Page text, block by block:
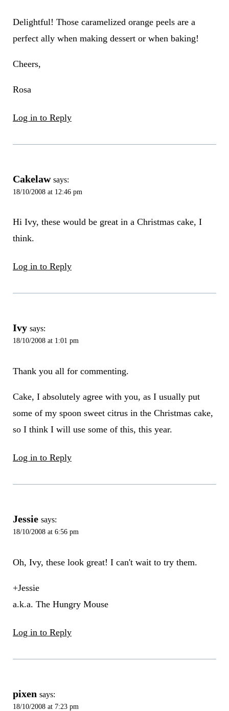
Delightful! Those caramelized orange peels are a
perfect ally when making dessert or when baking!
Cheers,
Rosa
Log in to Reply
Cakelaw says:
18/10/2008 at 12:46 pm
Hi Ivy, these would be great in a Christmas cake, I
think.
Log in to Reply
Ivy says:
18/10/2008 at 1:01 pm
Thank you all for commenting.
Cake, I absolutely agree with you, as I usually put
some of my spoon sweet citrus in the Christmas cake,
so I think I will use some of this, this year.
Log in to Reply
Jessie says:
18/10/2008 at 6:56 pm
Oh, Ivy, these look great! I can't wait to try them.
+Jessie
a.k.a. The Hungry Mouse
Log in to Reply
pixen says:
18/10/2008 at 7:23 pm